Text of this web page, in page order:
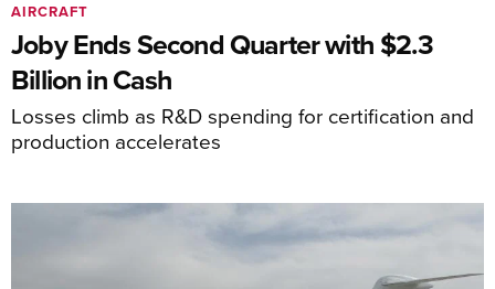
Joby Ends Second Quarter with $2.3
Billion in Cash
Losses climb as R&D spending for certification and
production accelerates
AIRCRAFT